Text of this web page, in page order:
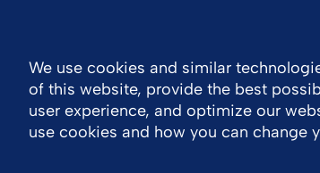
Company Healthcare
We use cookies and similar
of this website, provide the best
user experience, and optimize our
use cookies and how you can change